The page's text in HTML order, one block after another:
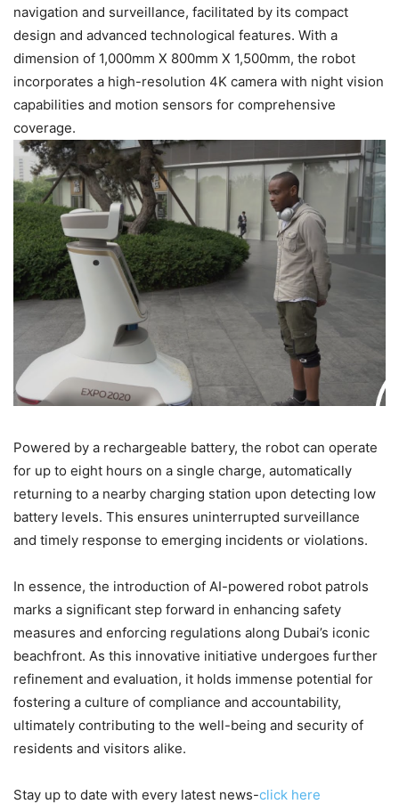
navigation and surveillance, facilitated by its compact
design and advanced technological features. With a
dimension of 1,000mm X 800mm X 1,500mm, the robot
incorporates a high-resolution 4K camera with night vision
capabilities and motion sensors for comprehensive
coverage.
Powered by a rechargeable battery, the robot can operate
for up to eight hours on a single charge, automatically
returning to a nearby charging station upon detecting low
battery levels. This ensures uninterrupted surveillance
and timely response to emerging incidents or violations.
In essence, the introduction of AI-powered robot patrols
marks a significant step forward in enhancing safety
measures and enforcing regulations along Dubai’s iconic
beachfront. As this innovative initiative undergoes further
refinement and evaluation, it holds immense potential for
fostering a culture of compliance and accountability,
ultimately contributing to the well-being and security of
residents and visitors alike.
Stay up to date with every latest news-click here